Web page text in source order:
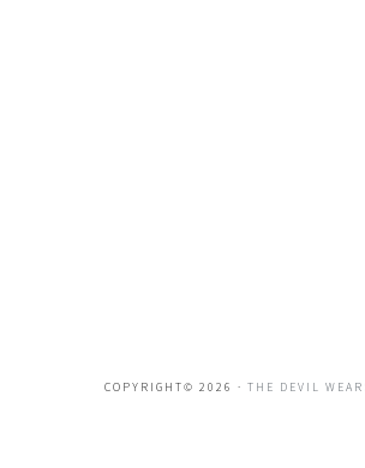
COPYRIGHT© 2026 · THE DEVIL